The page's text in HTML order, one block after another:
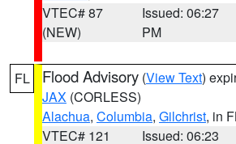
VTEC# 87
(NEW)
Issued: 06:27
PM
FL Flood Advisory (View Text)
JAX (CORLESS)
Alachua, Columbia, Gilchrist, in
VTEC# 121
Issued: 06:23